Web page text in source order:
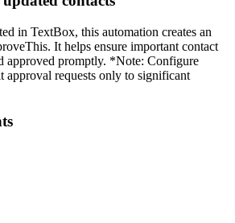
in TextBox, this automation creates an
It helps ensure important contact
approved promptly. *Note: Configure
approval requests only to significant